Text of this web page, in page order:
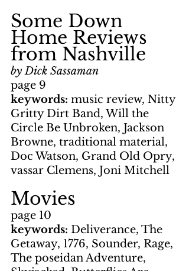
Some Down
Home Reviews
from Nashville
by Dick Sassaman
page 9
keywords: music review, Nitty
Gritty Dirt Band, Will the
Circle Be Unbroken, Jackson
Browne, traditional material,
Doc Watson, Grand Old Opry,
vassar Clemens, Joni Mitchell
Movies
page 10
keywords: Deliverance, The
Getaway, 1776, Sounder, Rage,
The poseidan Adventure,